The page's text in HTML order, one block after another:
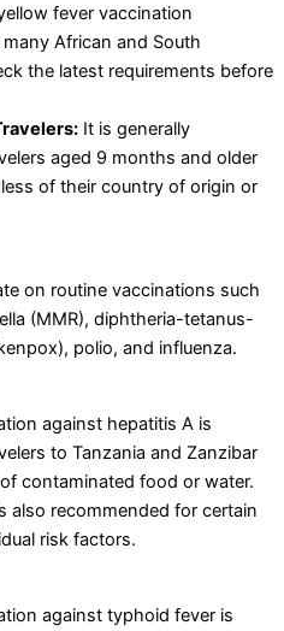
fever vaccination
African and South
the latest requirements before
It is generally
aged 9 months and older
of their country of origin or
on routine vaccinations such
(MMR), diphtheria-tetanus-
polio, and influenza.
against hepatitis A is
to Tanzania and Zanzibar
contaminated food or water.
also recommended for certain
risk factors.
against typhoid fever is